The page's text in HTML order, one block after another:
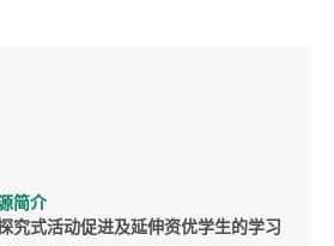
简介
究式活动促进及延伸资优学生的学习